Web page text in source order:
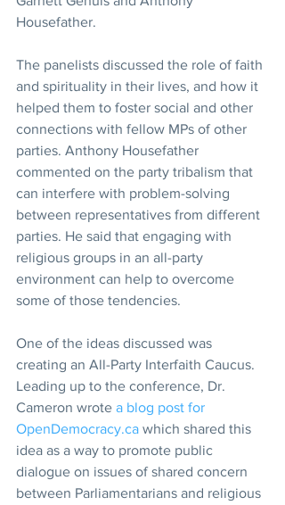
Housefather.
The panelists discussed the role of faith
and spirituality in their lives, and how it
helped them to foster social and other
connections with fellow MPs of other
parties. Anthony Housefather
commented on the party tribalism that
can interfere with problem-solving
between representatives from different
parties. He said that engaging with
religious groups in an all-party
environment can help to overcome
some of those tendencies.
One of the ideas discussed was
creating an All-Party Interfaith Caucus.
Leading up to the conference, Dr.
Cameron wrote a blog post for
OpenDemocracy.ca which shared this
idea as a way to promote public
dialogue on issues of shared concern
between Parliamentarians and religious